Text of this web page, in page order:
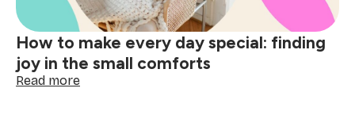
How to make every day special: finding
joy in the small comforts
Read more: